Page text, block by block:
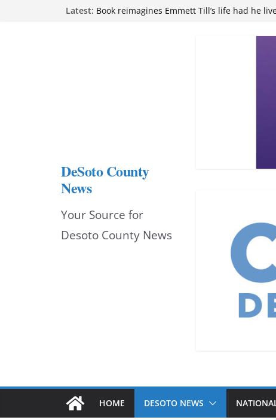
Latest: Book reimagines Emmett Till’s life had he
Hernando chamber to mark Elite Eyecare’s
DeSoto Family Theatre shares photos as
Northwest Mississippi Community College
DeSoto County
News
Your Source for
Desoto County News
HOME DESOTO NEWS